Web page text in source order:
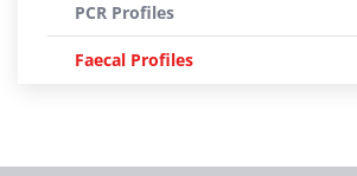
PCR Profiles
Faecal Profiles